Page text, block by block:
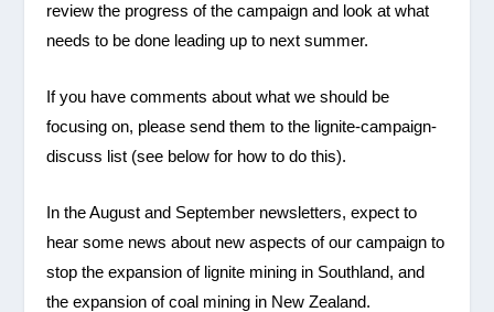
review the progress of the campaign and look at what
needs to be done leading up to next summer.
If you have comments about what we should be
focusing on, please send them to the lignite-campaign-
discuss list (see below for how to do this).
In the August and September newsletters, expect to
hear some news about new aspects of our campaign to
stop the expansion of lignite mining in Southland, and
the expansion of coal mining in New Zealand.